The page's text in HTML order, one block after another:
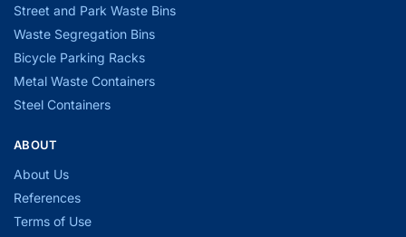
Street and Park Waste Bins
Waste Segregation Bins
Bicycle Parking Racks
Metal Waste Containers
Steel Containers
ABOUT
About Us
References
Terms of Use